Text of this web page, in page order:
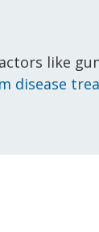
like
disease